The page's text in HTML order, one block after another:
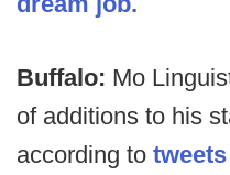
Buffalo: Mo
of additions to his
according to tweets